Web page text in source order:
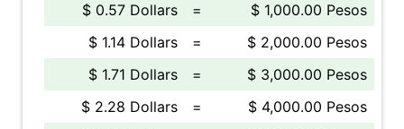
$ 0.57 Dollars =
$ 1,000.00 Pesos
$ 1.14 Dollars
=
$ 2,000.00 Pesos
$ 1.71 Dollars
=
$ 3,000.00 Pesos
$ 2.28 Dollars
=
$ 4,000.00 Pesos